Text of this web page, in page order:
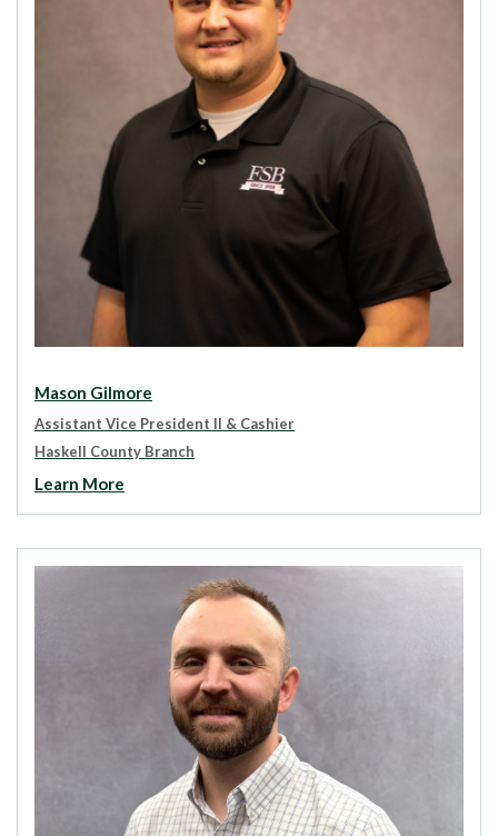
Mason Gilmore
Assistant Vice President II & Cashier
Haskell County Branch
Learn More